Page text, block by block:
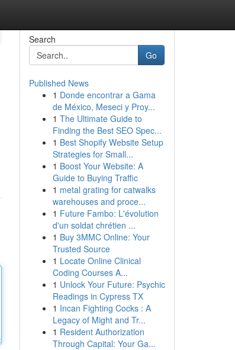
Search
Go
Published News
1 Donde encontrar a Gama
de México, Meseci y Proy...
1 The Ultimate Guide to
Finding the Best SEO Spec...
1 Best Shopify Website Setup
Strategies for Small...
1 Boost Your Website: A
Guide to Buying Traffic
1 metal grating for catwalks
warehouses and proce...
1 Future Fambo: L'évolution
d'un soldat chrétien ...
1 Buy 3MMC Online: Your
Trusted Source
1 Locate Online Clinical
Coding Courses A...
1 Unlock Your Future: Psychic
Readings in Cypress TX
1 Incan Fighting Cocks : A
Legacy of Might and Tr...
1 Resident Authorization
Through Capital: Your Ga...